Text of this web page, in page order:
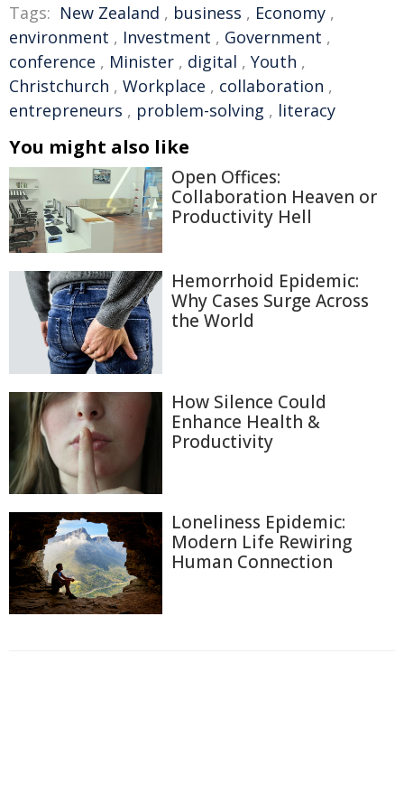
Tags: New Zealand , business , Economy ,
environment , Investment , Government ,
conference , Minister , digital , Youth ,
Christchurch , Workplace , collaboration ,
entrepreneurs , problem-solving , literacy
You might also like
Open Offices:
Collaboration Heaven or
Productivity Hell
Hemorrhoid Epidemic:
Why Cases Surge Across
the World
How Silence Could
Enhance Health &
Productivity
Loneliness Epidemic:
Modern Life Rewiring
Human Connection